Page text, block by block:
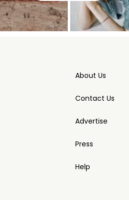
About Us
Contact Us
Advertise
Press
Help